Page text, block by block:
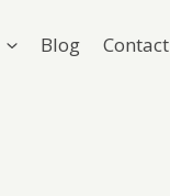
Blog Contact